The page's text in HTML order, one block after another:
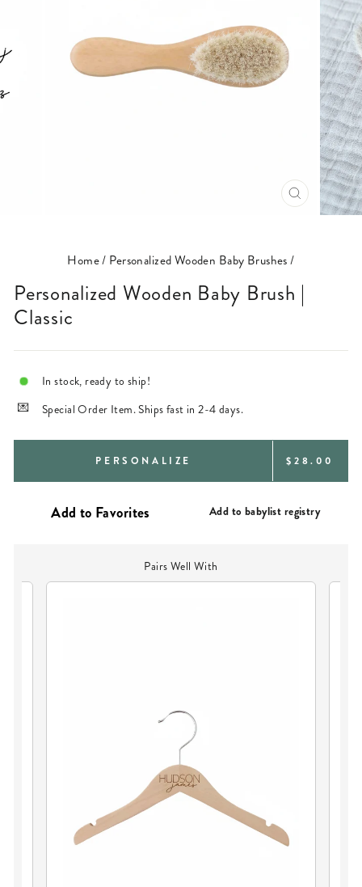
CLOSE
(ESC)
Home/ Personalized Wooden Baby Brushes/
Personalized Wooden Baby Brush |
Classic
In stock, ready to ship!
Special Order Item. Ships fast in 2-4 days.
PERSONALIZE REGULAR
$28.00
Add to babylist registry
Pairs Well With